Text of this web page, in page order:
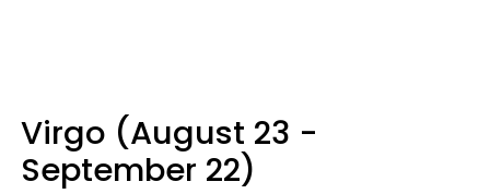
Virgo (August 23 -
September 22)